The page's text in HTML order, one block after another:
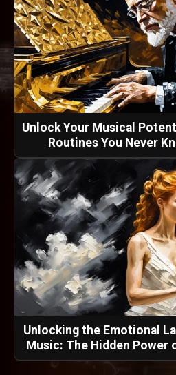
Unlock Your Musical
Routines You Never
Unlocking the Emotional
Music: The Hidden Power